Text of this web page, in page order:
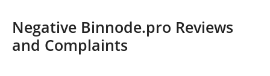
Negative Binnode.pro Reviews
and Complaints